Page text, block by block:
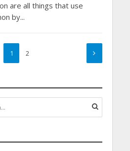
are all things that use
by...
1 2